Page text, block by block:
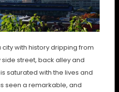
city with history dripping from
street, back alley and
saturated with the lives and
seen a remarkable, and